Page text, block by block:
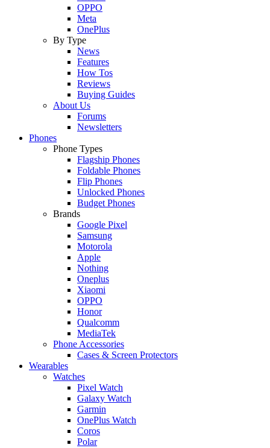
OPPO
Meta
OnePlus
By Type
News
Features
How Tos
Reviews
Buying Guides
About Us
Forums
Newsletters
Phones
Phone Types
Flagship Phones
Foldable Phones
Flip Phones
Unlocked Phones
Budget Phones
Brands
Google Pixel
Samsung
Motorola
Apple
Nothing
Oneplus
Xiaomi
OPPO
Honor
Qualcomm
MediaTek
Phone Accessories
Cases & Screen Protectors
Wearables
Watches
Pixel Watch
Galaxy Watch
Garmin
OnePlus Watch
Coros
Polar